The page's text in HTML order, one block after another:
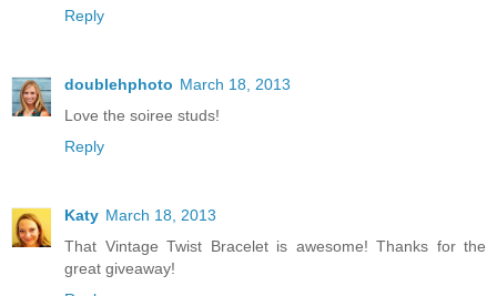
Reply
doublehphoto March 18, 2013
Love the soiree studs!
Reply
Katy March 18, 2013
That Vintage Twist Bracelet is awesome! Thanks for the
great giveaway!